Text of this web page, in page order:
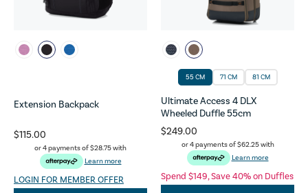
Extension Backpack
$115.00
or 4 payments of$28.75with
Learn more
LOGIN FOR MEMBER OFFER
55 CM 71 CM 81 CM
Ultimate Access 4 DLX
Wheeled Duffle 55cm
$249.00
or 4 payments of$62.25with
Learn more
Spend $149, Save 40% on Duffles